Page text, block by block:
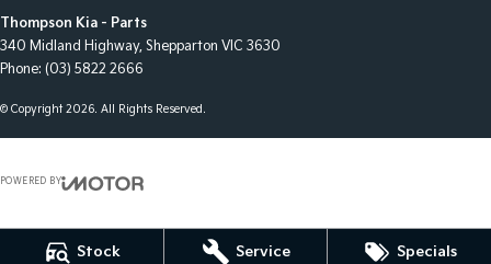
Stock Service Specials
Thompson Kia - Parts
340 Midland Highway, Shepparton VIC 3630
Phone: (03) 5822 2666
© Copyright2026. All Rights Reserved.
POWERED BY